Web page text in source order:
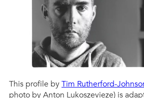
This profile byTim Rutherford-
photo by Anton Lukoszevieze) is